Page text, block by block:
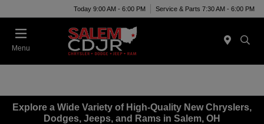
Today 9:00 AM - 6:00 PM Service & Parts 7:30 AM - 6:00 PM
Menu
Explore a Wide Variety of High-Quality New Chryslers,
Dodges, Jeeps, and Rams in Salem, OH